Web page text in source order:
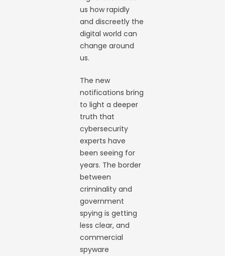
us how rapidly
and discreetly the
digital world can
change around
us.
The new
notifications bring
to light a deeper
truth that
cybersecurity
experts have
been seeing for
years. The border
between
criminality and
government
spying is getting
less clear, and
commercial
spyware